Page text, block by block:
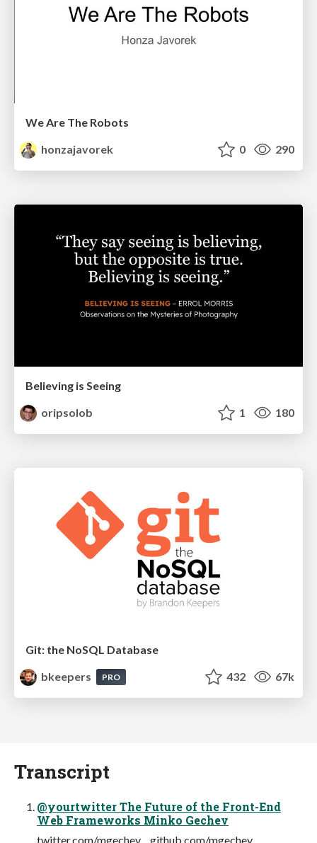
We Are The Robots
honzajavorek
0 290
Believing is Seeing
oripsolob
1 180
Git: the NoSQL Database
bkeepers
PRO 432 67k
Transcript
@yourtwitter The Future of the Front-End
Web Frameworks Minko Gechev
twitter.com/mgechev github.com/mgechev